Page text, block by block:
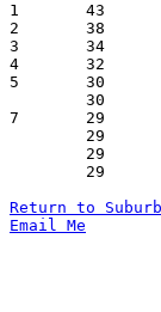
1	43	Tino Ramos		Gibsonburg		Eastwood		12/05/1980
2	38	Jeff Hannah		Elmwood			Gibsonburg		12/12/1980
3	34	Dan Christie		Oak Harbor		Woodmore		02/13/1981
4	32	Chad Johnson		Otsego			Elmwood			02/07/1981
5	30	Tino Ramos		Gibsonburg		Otsego			12/16/1980
7	29	Terry Hedge		Lakota			Oak Harbor		12/16/1980
Return to
Email Me